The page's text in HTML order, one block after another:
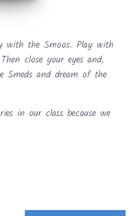
with the Smoos. Play with
close your eyes and,
Smeds and dream of the
in our class because we